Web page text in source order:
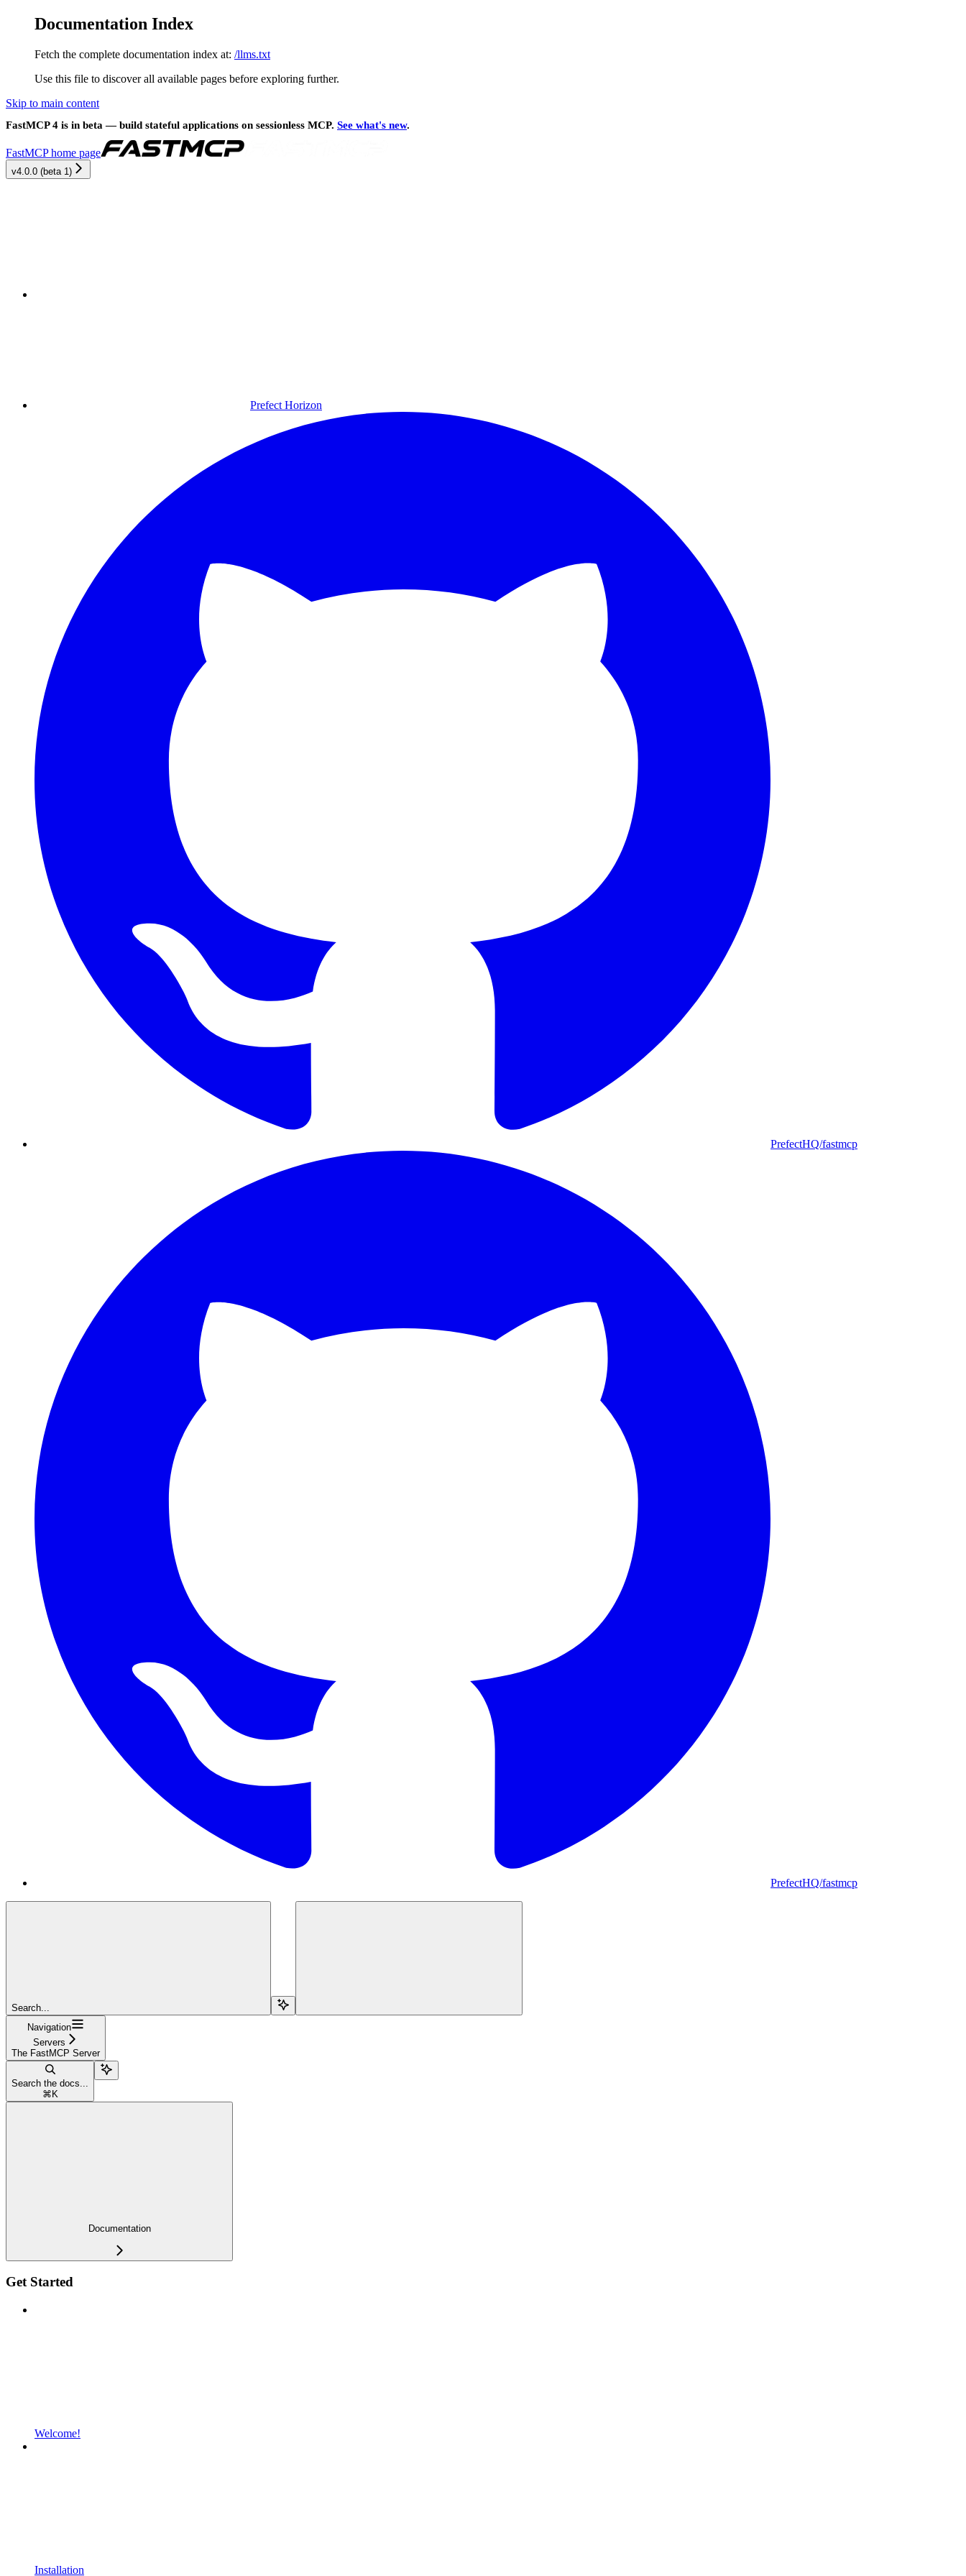
Documentation Index
Fetch the complete documentation index at: /llms.txt
Use this file to discover all available pages before exploring further.
Skip to main content
FastMCP 4 is in beta — build stateful applications on sessionless MCP. See what's new.
FastMCPhome page
v4.0.0 (beta 1)
Prefect Horizon
PrefectHQ/fastmcp
PrefectHQ/fastmcp
Search...
Navigation
Servers
The FastMCP Server
Search the docs...
⌘ K
Documentation
Get Started
Welcome!
Installation